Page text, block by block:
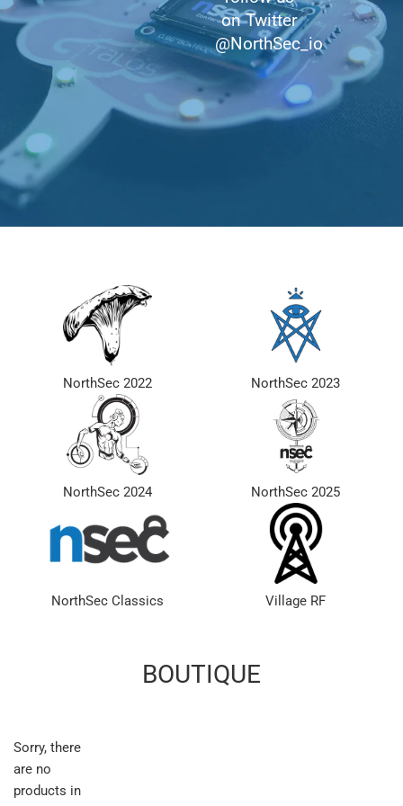
on Twitter
@NorthSec_io
NorthSec 2022 NorthSec 2023
NorthSec 2024 NorthSec 2025
NorthSec Classics Village RF
BOUTIQUE
Sorry, there
are no
products in